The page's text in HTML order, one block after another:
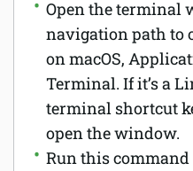
Open the terminal
navigation path to
on macOS,
Terminal. If it’s a
terminal shortcut
open the window.
Run this